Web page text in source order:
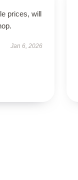
prices, will
Jan 6, 2026